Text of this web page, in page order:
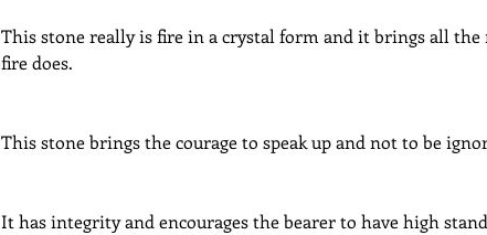
This stone really is fire in a crystal form and it brings all
fire does.
This stone brings the courage to speak up and not to be
It has integrity and encourages the bearer to have high